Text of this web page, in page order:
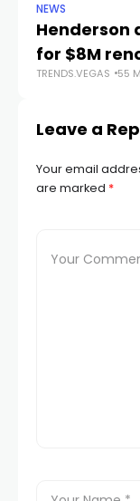
NEWS
Henderson
for $8M
TRENDS.VEGAS 55
Leave a
Your email
are marked *